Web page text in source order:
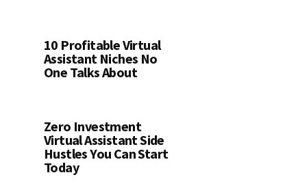
10 Profitable Virtual
Assistant Niches No
One Talks About
Zero Investment
Virtual Assistant Side
Hustles You Can Start
Today